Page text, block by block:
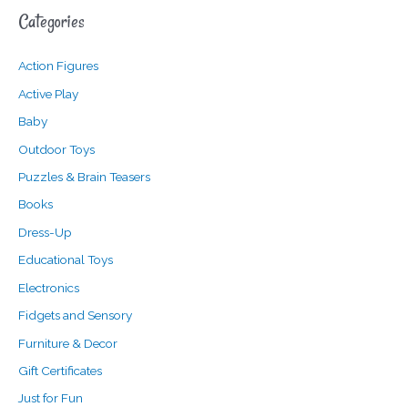
r
h
f
o
Categories
Action Figures
Active Play
Baby
Outdoor Toys
Puzzles & Brain Teasers
Books
Dress-Up
Educational Toys
Electronics
Fidgets and Sensory
Furniture & Decor
Gift Certificates
Just for Fun